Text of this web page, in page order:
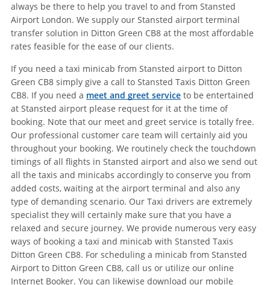
always be there to help you travel to and from Stansted
Airport London. We supply our Stansted airport terminal
transfer solution in Ditton Green CB8 at the most affordable
rates feasible for the ease of our clients.
If you need a taxi minicab from Stansted airport to Ditton
Green CB8 simply give a call to Stansted Taxis Ditton Green
CB8. If you need a meet and greet serviceto be entertained
at Stansted airport please request for it at the time of
booking. Note that our meet and greet service is totally free.
Our professional customer care team will certainly aid you
throughout your booking. We routinely check the touchdown
timings of all flights in Stansted airport and also we send out
all the taxis and minicabs accordingly to conserve you from
added costs, waiting at the airport terminal and also any
type of demanding scenario. Our Taxi drivers are extremely
specialist they will certainly make sure that you have a
relaxed and secure journey. We provide numerous very easy
ways of booking a taxi and minicab with Stansted Taxis
Ditton Green CB8. For scheduling a minicab from Stansted
Airport to Ditton Green CB8, call us or utilize our online
Internet Booker. You can likewise download our mobile